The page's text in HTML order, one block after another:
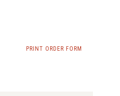
PRINT ORDER FORM